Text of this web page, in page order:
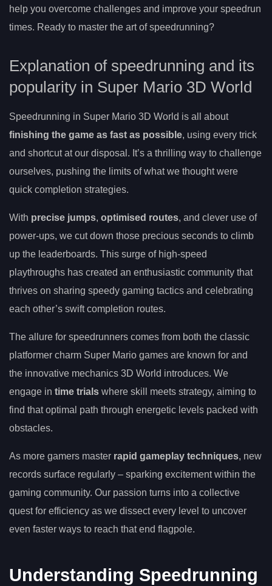
help you overcome challenges and improve your speedrun
times. Ready to master the art of speedrunning?
Explanation of speedrunning and its
popularity in Super Mario 3D World
Speedrunning in Super Mario 3D World is all about
finishing the game as fast as possible, using every trick
and shortcut at our disposal. It’s a thrilling way to challenge
ourselves, pushing the limits of what we thought were
quick completion strategies.
With precise jumps, optimised routes, and clever use of
power-ups, we cut down those precious seconds to climb
up the leaderboards. This surge of high-speed
playthroughs has created an enthusiastic community that
thrives on sharing speedy gaming tactics and celebrating
each other’s swift completion routes.
The allure for speedrunners comes from both the classic
platformer charm Super Mario games are known for and
the innovative mechanics 3D World introduces. We
engage in time trials where skill meets strategy, aiming to
find that optimal path through energetic levels packed with
obstacles.
As more gamers master rapid gameplay techniques, new
records surface regularly – sparking excitement within the
gaming community. Our passion turns into a collective
quest for efficiency as we dissect every level to uncover
even faster ways to reach that end flagpole.
Understanding Speedrunning